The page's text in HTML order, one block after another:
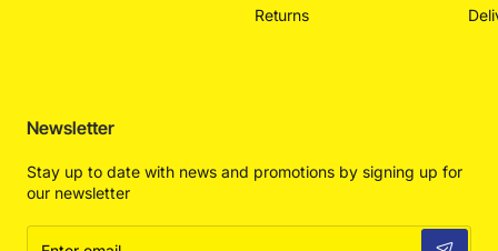
Returns
Newsletter
Stay up to date with news and promotions by signing up for
our newsletter
Enter